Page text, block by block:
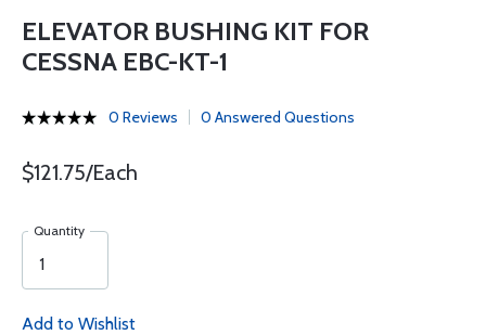
ELEVATOR BUSHING KIT FOR
CESSNA EBC-KT-1
0 Reviews 0 Answered Questions
$121.75/Each
Quantity
Add to Wishlist